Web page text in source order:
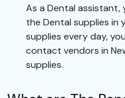
As a Dental assistant,
the Dental supplies in
supplies every day,
contact vendors in
supplies.